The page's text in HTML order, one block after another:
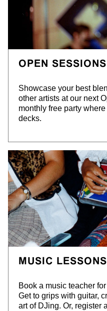
OPEN SESSIONS
Showcase your best
other artists at our next
monthly free party
decks.
MUSIC LESSONS
Book a music teacher
Get to grips with guitar,
art of DJing. Or, register